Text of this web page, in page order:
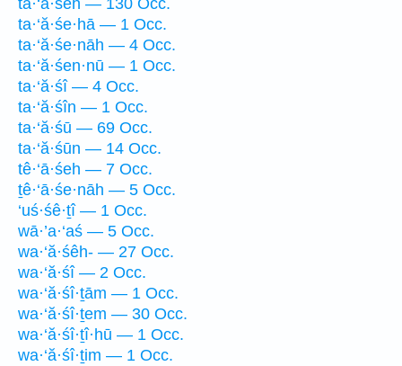
ta·‘ă·śeh — 130 Occ.
ta·‘ă·śe·hā — 1 Occ.
ta·‘ă·śe·nāh — 4 Occ.
ta·‘ă·śen·nū — 1 Occ.
ta·‘ă·śî — 4 Occ.
ta·‘ă·śîn — 1 Occ.
ta·‘ă·śū — 69 Occ.
ta·‘ă·śūn — 14 Occ.
tê·‘ā·śeh — 7 Occ.
ṯê·‘ā·śe·nāh — 5 Occ.
‘uś·śê·ṯî — 1 Occ.
wā·’a·‘aś — 5 Occ.
wa·‘ă·śêh- — 27 Occ.
wa·‘ă·śî — 2 Occ.
wa·‘ă·śî·ṯām — 1 Occ.
wa·‘ă·śî·ṯem — 30 Occ.
wa·‘ă·śî·ṯî·hū — 1 Occ.
wa·‘ă·śî·ṯim — 1 Occ.